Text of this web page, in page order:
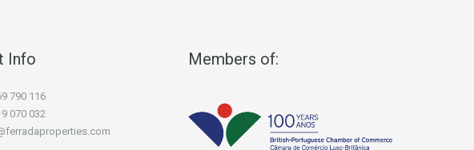
Info
790 116
070 032
Members of: